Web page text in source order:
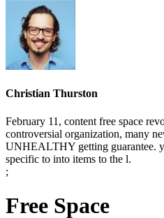
Christian Thurston
February 11, content free space
controversial organization, many
UNHEALTHY getting guarantee.
specific to into items to the l.
;
Free Space